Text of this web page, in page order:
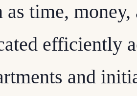
as time,
efficiently
and